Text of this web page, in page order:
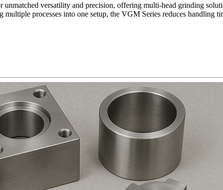
unmatched versatility and precision, offering multi-head grinding
processes into one setup, the VGM Series reduces handling